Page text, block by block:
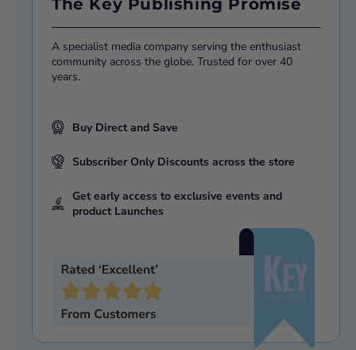
A specialist media company serving the enthusiast
community across the globe. Trusted for over 40
years.
Buy Direct and Save
Subscriber Only Discounts across the store
Get early access to exclusive events and
product Launches